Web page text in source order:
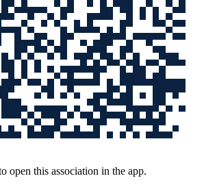
open this association in the app.